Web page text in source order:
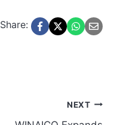
Share:
NEXT